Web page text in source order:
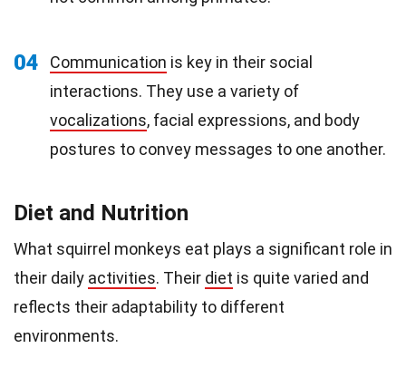
04 Communication is key in their social
interactions. They use a variety of
vocalizations, facial expressions, and body
postures to convey messages to one another.
Diet and Nutrition
What squirrel monkeys eat plays a significant role in
their daily activities. Their diet is quite varied and
reflects their adaptability to different
environments.